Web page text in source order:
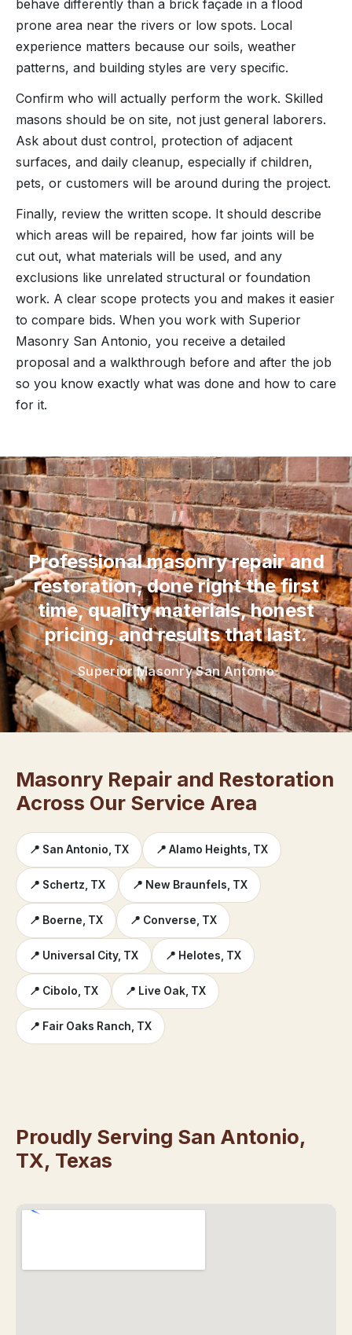
behave differently than a brick façade in a flood
prone area near the rivers or low spots. Local
experience matters because our soils, weather
patterns, and building styles are very specific.
Confirm who will actually perform the work. Skilled
masons should be on site, not just general laborers.
Ask about dust control, protection of adjacent
surfaces, and daily cleanup, especially if children,
pets, or customers will be around during the project.
Finally, review the written scope. It should describe
which areas will be repaired, how far joints will be
cut out, what materials will be used, and any
exclusions like unrelated structural or foundation
work. A clear scope protects you and makes it easier
to compare bids. When you work with Superior
Masonry San Antonio, you receive a detailed
proposal and a walkthrough before and after the job
so you know exactly what was done and how to care
for it.
“
Professional masonry repair and
restoration, done right the first
time, quality materials, honest
pricing, and results that last.
Superior Masonry San Antonio
Masonry Repair and Restoration
Across Our Service Area
📍 San Antonio, TX 📍 Alamo Heights, TX
📍 Schertz, TX 📍 New Braunfels, TX
📍 Boerne, TX 📍 Converse, TX
📍 Universal City, TX 📍 Helotes, TX
📍 Cibolo, TX 📍 Live Oak, TX
📍 Fair Oaks Ranch, TX
Proudly Serving San Antonio,
TX, Texas